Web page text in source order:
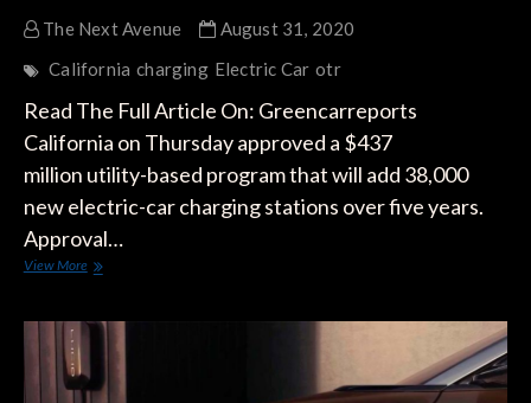
The Next Avenue
August 31, 2020
California charging Electric Car otr
Read The Full Article On: Greencarreports
California on Thursday approved a $437
million utility-based program that will add 38,000
new electric-car charging stations over five years.
Approval…
View MoreCalifornia
Approved
Million